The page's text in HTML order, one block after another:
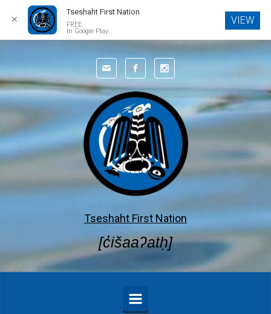
Skip to main content
Tseshaht First Nation
[c̓išaaʔatḥ]
✕
Tseshaht First Nation
FREE
In Google Play
VIEW